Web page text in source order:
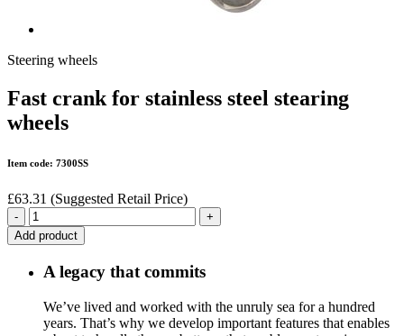
Steering wheels
Fast crank for stainless steel stearing
wheels
Item code: 7300SS
£63.31 (Suggested Retail Price)
-
+
Add product
A legacy that commits
We’ve lived and worked with the unruly sea for a hundred
years. That’s why we develop important features that enables